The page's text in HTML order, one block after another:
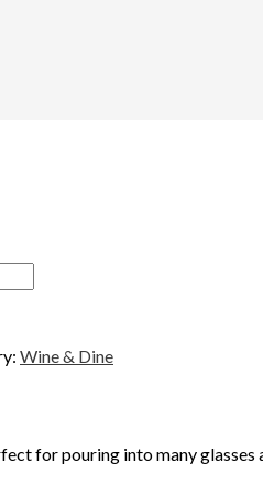
Wine & Dine
for pouring into many glasses